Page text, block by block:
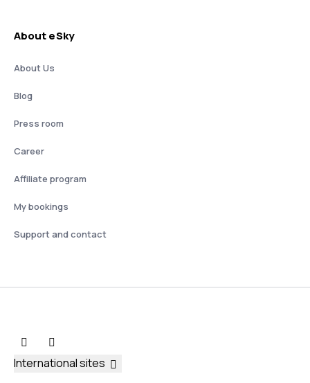
About eSky
About Us
Blog
Press room
Career
Affiliate program
My bookings
Support and contact
International sites